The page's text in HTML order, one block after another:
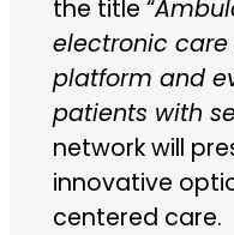
the title “
electronic
platform and
patients with
network will
innovative
centered care.